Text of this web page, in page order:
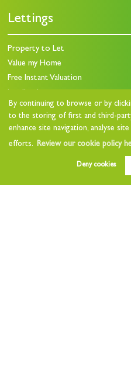
By continuing to browse or by
to the storing of first and third-
enhance site navigation, analyse
efforts. Review our cookie policy
Deny cookies
Lettings
Property to Let
Value my Home
Free Instant Valuation
Landlord Charges
Landlord Questionnaire
Who we are